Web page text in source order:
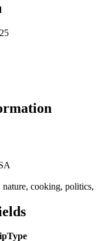
nature, cooking, politics,